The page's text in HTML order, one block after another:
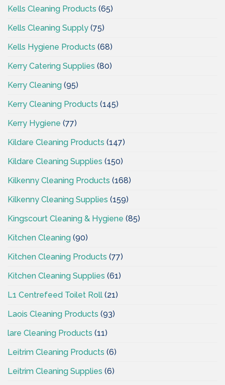
Kells Cleaning Products (65)
Kells Cleaning Supply (75)
Kells Hygiene Products (68)
Kerry Catering Supplies (80)
Kerry Cleaning (95)
Kerry Cleaning Products (145)
Kerry Hygiene (77)
Kildare Cleaning Products (147)
Kildare Cleaning Supplies (150)
Kilkenny Cleaning Products (168)
Kilkenny Cleaning Supplies (159)
Kingscourt Cleaning & Hygiene (85)
Kitchen Cleaning (90)
Kitchen Cleaning Products (77)
Kitchen Cleaning Supplies (61)
L1 Centrefeed Toilet Roll (21)
Laois Cleaning Products (93)
lare Cleaning Products (11)
Leitrim Cleaning Products (6)
Leitrim Cleaning Supplies (6)